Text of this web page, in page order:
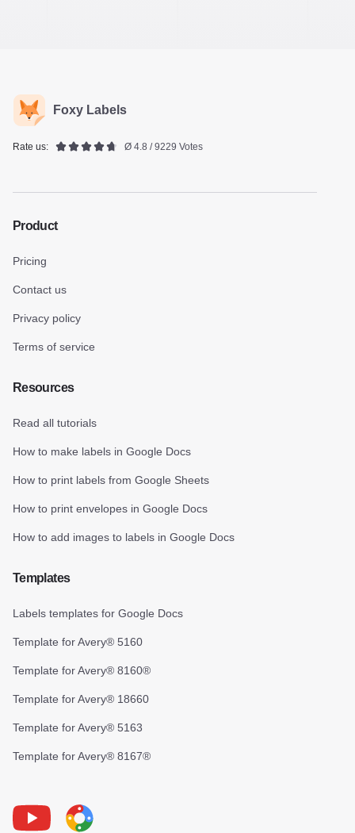
Foxy Labels
Rate us: Ø 4.8 / 9229 Votes
Product
Pricing
Contact us
Privacy policy
Terms of service
Resources
Read all tutorials
How to make labels in Google Docs
How to print labels from Google Sheets
How to print envelopes in Google Docs
How to add images to labels in Google Docs
Templates
Labels templates for Google Docs
Template for Avery® 5160
Template for Avery® 8160®
Template for Avery® 18660
Template for Avery® 5163
Template for Avery® 8167®